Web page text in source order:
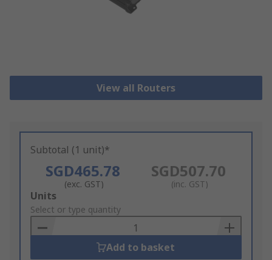
View all Routers
Subtotal (1 unit)*
SGD465.78
(exc. GST)
SGD507.70
(inc. GST)
Add
to
Basket
Units
Select or type quantity
Add to basket